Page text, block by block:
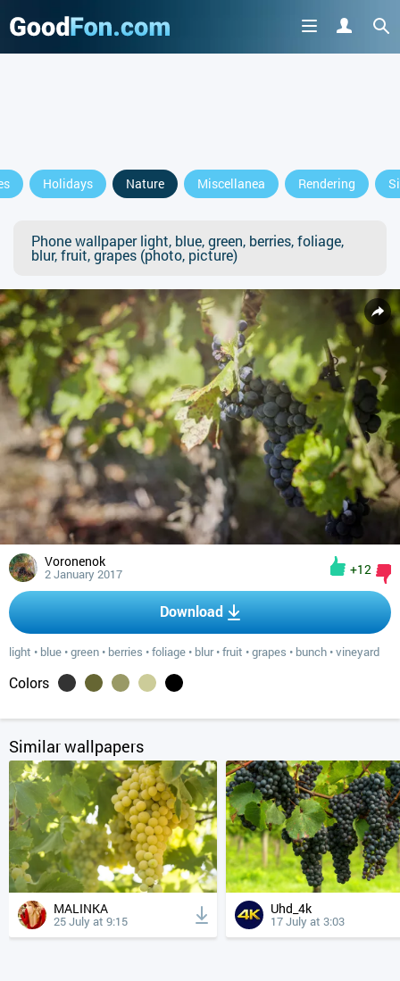
Holidays Nature Miscellanea Rendering
Phone wallpaper light, blue, green, berries, foliage,
blur, fruit, grapes (photo, picture)
Voronenok
2 January 2017 +12
Download
light • blue •green • berries •foliage • blur•fruit •grapes • bunch •vineyard
Colors
Similar wallpapers
MALINKA
25 July at 9:15
Uhd_4k
17 July at 3:03